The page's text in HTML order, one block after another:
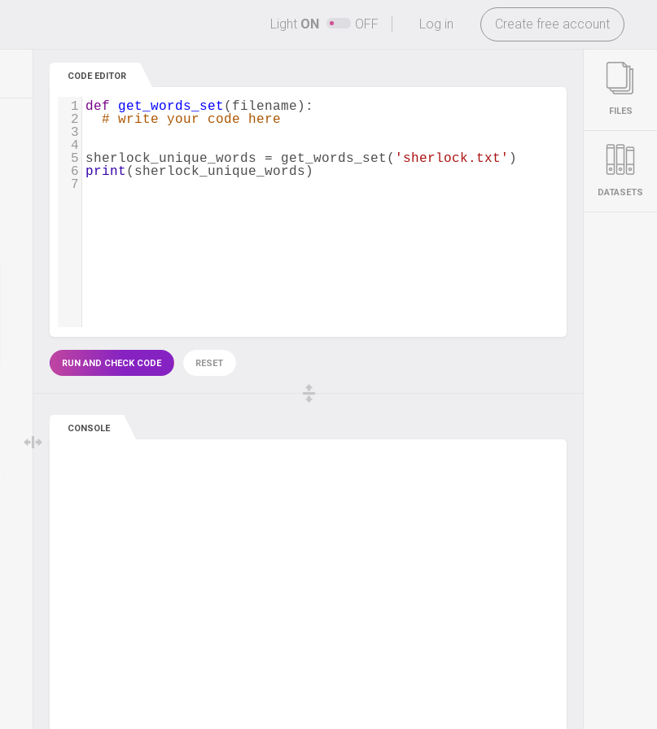
-
Log in Create free account
Light ON OFF
CODE EDITOR
1 def get_words_set ( filename ):
2
# write your code here
3
4
5 sherlock_unique_words = get_words_set ( 'sherlock.txt' )
6 print ( sherlock_unique_words )
7
RUN AND CHECK CODE RESET
CONSOLE
FILES
DATASETS